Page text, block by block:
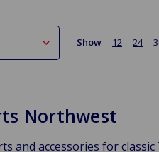
Show 12 24
Northwest
and accessories for